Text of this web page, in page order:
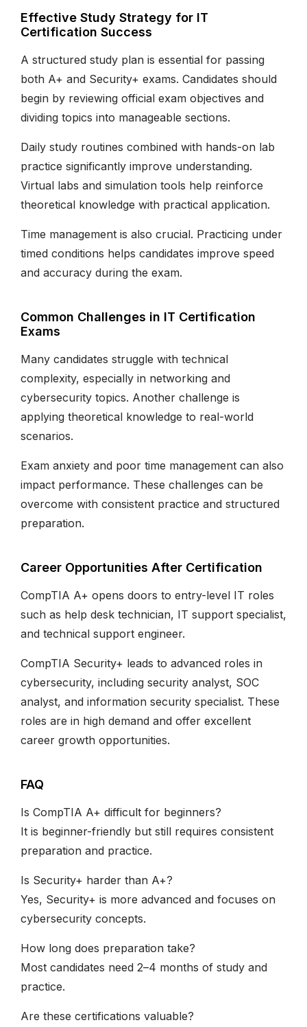
Effective Study Strategy for IT
Certification Success
A structured study plan is essential for passing
both A+ and Security+ exams. Candidates should
begin by reviewing official exam objectives and
dividing topics into manageable sections.
Daily study routines combined with hands-on lab
practice significantly improve understanding.
Virtual labs and simulation tools help reinforce
theoretical knowledge with practical application.
Time management is also crucial. Practicing under
timed conditions helps candidates improve speed
and accuracy during the exam.
Common Challenges in IT Certification
Exams
Many candidates struggle with technical
complexity, especially in networking and
cybersecurity topics. Another challenge is
applying theoretical knowledge to real-world
scenarios.
Exam anxiety and poor time management can also
impact performance. These challenges can be
overcome with consistent practice and structured
preparation.
Career Opportunities After Certification
CompTIA A+ opens doors to entry-level IT roles
such as help desk technician, IT support specialist,
and technical support engineer.
CompTIA Security+ leads to advanced roles in
cybersecurity, including security analyst, SOC
analyst, and information security specialist. These
roles are in high demand and offer excellent
career growth opportunities.
FAQ
Is CompTIA A+ difficult for beginners?
It is beginner-friendly but still requires consistent
preparation and practice.
Is Security+ harder than A+?
Yes, Security+ is more advanced and focuses on
cybersecurity concepts.
How long does preparation take?
Most candidates need 2–4 months of study and
practice.
Are these certifications valuable?